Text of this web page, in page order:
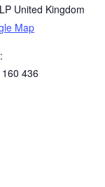
United Kingdom
Map
436